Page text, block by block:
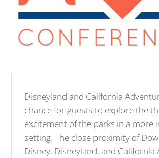
Disneyland and California
chance for guests to explore the
excitement of the parks in a more
setting. The close proximity of
Disney, Disneyland, and California